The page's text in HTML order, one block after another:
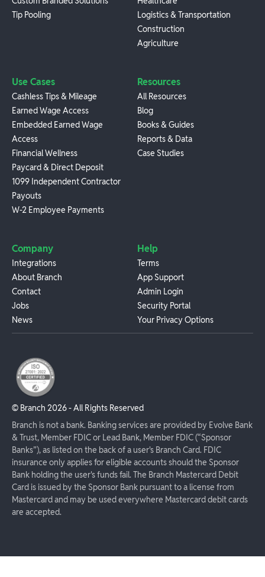
Tip Pooling
Logistics & Transportation
Construction
Agriculture
Use Cases
Cashless Tips & Mileage
Earned Wage Access
Embedded Earned Wage
Access
Financial Wellness
Paycard & Direct Deposit
1099 Independent Contractor
Payouts
W-2 Employee Payments
Resources
All Resources
Blog
Books & Guides
Reports & Data
Case Studies
Company
Integrations
About Branch
Contact
Jobs
News
Help
Terms
App Support
Admin Login
Security Portal
Your Privacy Options
© Branch 2026- All Rights Reserved
Branch is not a bank. Banking services are provided by Evolve Bank
& Trust, Member FDIC or Lead Bank, Member FDIC (“Sponsor
Banks”), as listed on the back of a user's Branch Card. FDIC
insurance only applies for eligible accounts should the Sponsor
Bank holding the user's funds fail. The Branch Mastercard Debit
Card is issued by the Sponsor Bank pursuant to a license from
Mastercard and may be used everywhere Mastercard debit cards
are accepted.